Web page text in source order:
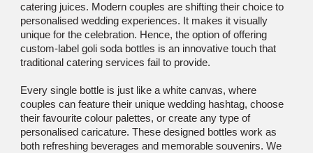
catering juices. Modern couples are shifting their choice to
personalised wedding experiences. It makes it visually
unique for the celebration. Hence, the option of offering
custom-label goli soda bottles is an innovative touch that
traditional catering services fail to provide.
Every single bottle is just like a white canvas, where
couples can feature their unique wedding hashtag, choose
their favourite colour palettes, or create any type of
personalised caricature. These designed bottles work as
both refreshing beverages and memorable souvenirs. We